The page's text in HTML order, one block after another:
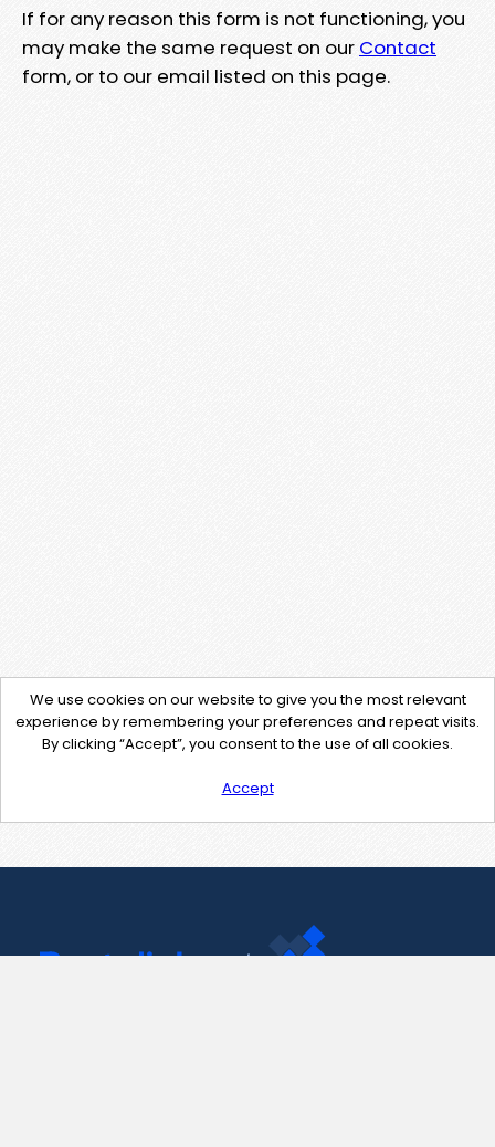
If for any reason this form is not functioning, you
may make the same request on our Contact
form, or to our email listed on this page.
We use cookies on our website to give you the most relevant
experience by remembering your preferences and repeat visits.
By clicking “Accept”, you consent to the use of all cookies.
Accept